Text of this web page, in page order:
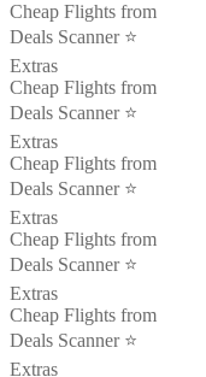
Cheap Flights from
Deals Scanner ⭐️
Extras
Cheap Flights from
Deals Scanner ⭐️
Extras
Cheap Flights from
Deals Scanner ⭐️
Extras
Cheap Flights from
Deals Scanner ⭐️
Extras
Cheap Flights from
Deals Scanner ⭐️
Extras